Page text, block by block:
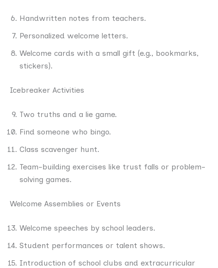
Handwritten notes from teachers.
Personalized welcome letters.
Welcome cards with a small gift (e.g., bookmarks,
stickers).
Icebreaker Activities
Two truths and a lie game.
Find someone who bingo.
Class scavenger hunt.
Team-building exercises like trust falls or problem-
solving games.
Welcome Assemblies or Events
Welcome speeches by school leaders.
Student performances or talent shows.
Introduction of school clubs and extracurricular